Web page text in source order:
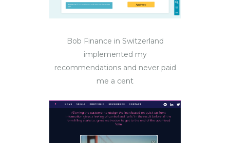
Bob Finance in Switzerland
implemented my
recommendations and never paid
me a cent